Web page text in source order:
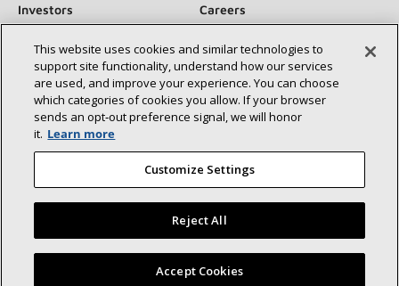
Investors
Careers
Suppliers
Contact Us
Newsroom
Connect With Us:
©2026 Lennox International Inc.
Site Map
Accessibility Statement
Privacy
This website uses cookies and similar technologies to
support site functionality, understand how our services
are used, and improve your experience. You can choose
which categories of cookies you allow. If your browser
sends an opt‑out preference signal, we will honor
it. Learn more
Customize Settings
Reject All
Accept Cookies